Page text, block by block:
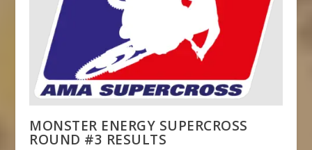
MONSTER ENERGY SUPERCROSS
ROUND #3 RESULTS